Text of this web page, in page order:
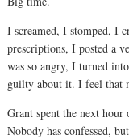
I screamed, I stomped, I
prescriptions, I posted a
was so angry, I turned
guilty about it. I feel that
Grant spent the next
Nobody has confessed,